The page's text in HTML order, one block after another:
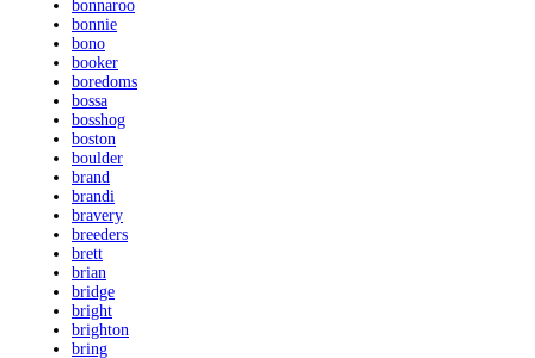
bonnaroo
bonnie
bono
booker
boredoms
bossa
bosshog
boston
boulder
brand
brandi
bravery
breeders
brett
brian
bridge
bright
brighton
bring